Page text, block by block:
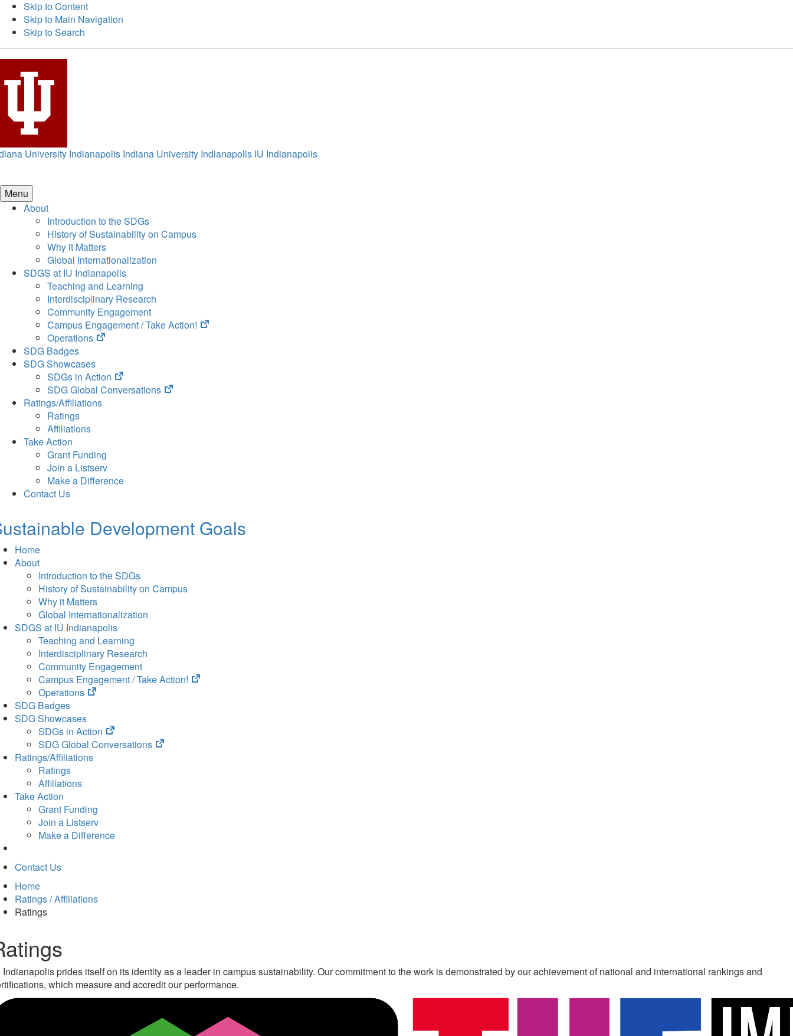
Skip to Content
Skip to Main Navigation
Skip to Search
University Indianapolis Indiana University Indianapolis IU Indianapolis
Menu
About
Introduction to the SDGs
History of Sustainability on Campus
Why it Matters
Global Internationalization
SDGS at IU Indianapolis
Teaching and Learning
Interdisciplinary Research
Community Engagement
Campus Engagement / Take Action!
(opens
Operations
(opens
tab)
SDG Badges
SDG Showcases
SDGs in Action
(opens
in
SDG Global Conversations
(opens
Ratings/Affiliations
Ratings
Affiliations
Take Action
Grant Funding
Join a Listserv
Make a Difference
Contact Us
Development Goals
Home
About
Introduction to the SDGs
History of Sustainability on Campus
Why it Matters
Global Internationalization
SDGS at IU Indianapolis
Teaching and Learning
Interdisciplinary Research
Community Engagement
Campus Engagement / Take Action!
(opens
Operations
(opens
tab)
SDG Badges
SDG Showcases
SDGs in Action
(opens
in
SDG Global Conversations
(opens
Ratings/Affiliations
Ratings
Affiliations
Take Action
Grant Funding
Join a Listserv
Make a Difference
Contact Us
Home
Ratings / Affiliations
Ratings
Indianapolis prides itself on its identity as a leader in campus sustainability. Our commitment to the work is demonstrated by our achievement of national and international rankings and
which measure and accredit our performance.